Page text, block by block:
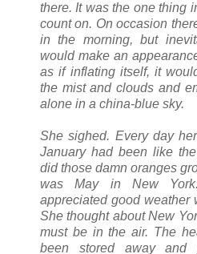
there. It was the one thing
count on. On occasion
in the morning, but
would make an
as if inflating itself, it
the mist and clouds and
alone in a china-blue sky.
She sighed. Every day
January had been like
did those damn oranges
was May in New
appreciated good weather
She thought about New
must be in the air. The
been stored away and